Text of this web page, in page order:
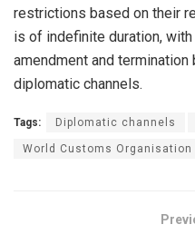
restrictions based on their
is of indefinite duration,
amendment and
diplomatic channels.
Tags: Diplomatic channels
World Customs Organisation